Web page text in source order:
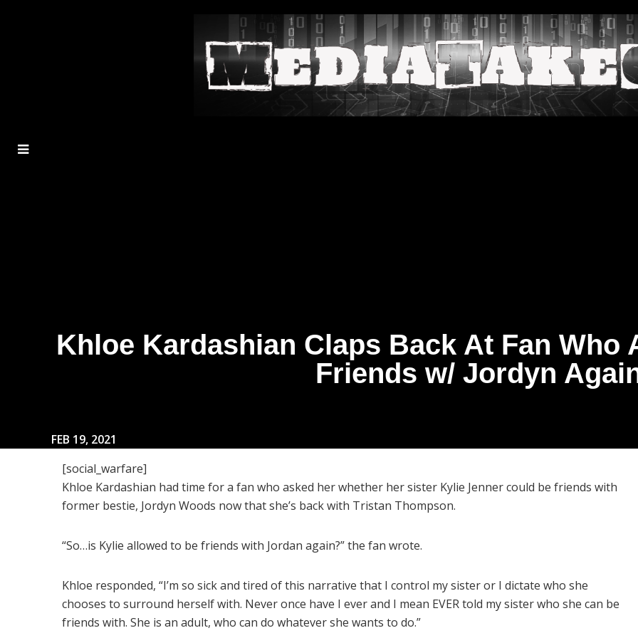
MENU
Khloe Kardashian Claps Back At Fan Who
Friends w/ Jordyn
FEB 19, 2021
[social_warfare]
Khloe Kardashian had time for a fan who asked her whether her sister Kylie Jenner could be friends with
former bestie, Jordyn Woods now that she’s back with Tristan Thompson.
“So…is Kylie allowed to be friends with Jordan again?” the fan wrote.
Khloe responded, “I’m so sick and tired of this narrative that I control my sister or I dictate who she
chooses to surround herself with. Never once have I ever and I mean EVER told my sister who she can be
friends with. She is an adult, who can do whatever she wants to do.”